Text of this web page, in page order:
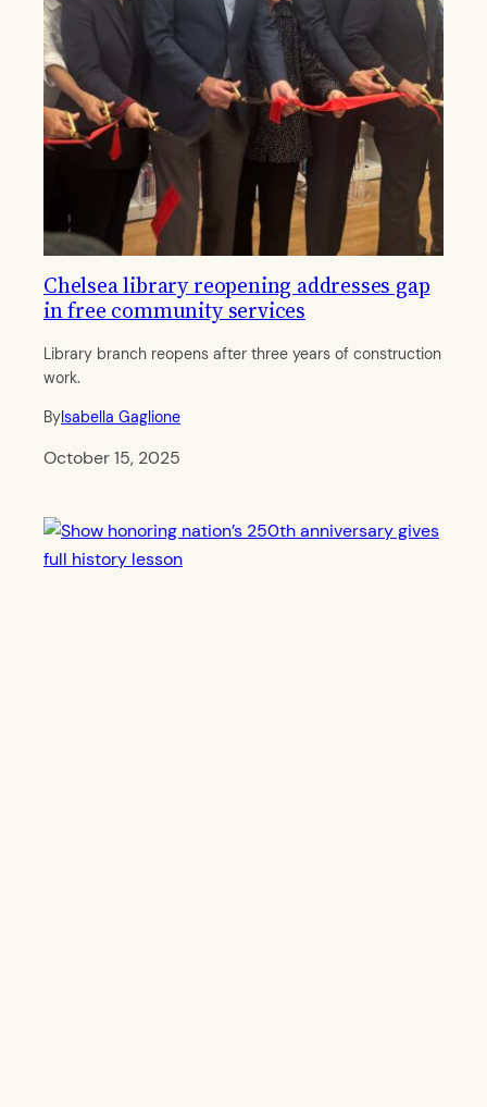
Chelsea library reopening addresses gap
in free community services
Library branch reopens after three years of construction
work.
ByIsabella Gaglione
October 15, 2025